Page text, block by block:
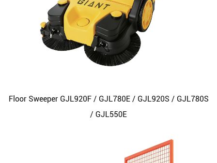
Floor Sweeper GJL920F / GJL780E / GJL920S / GJL780S
/ GJL550E